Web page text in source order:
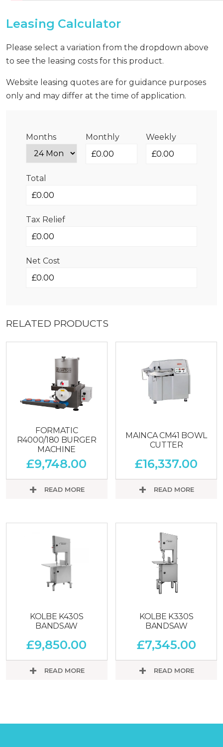
Leasing Calculator
Please select a variation from the dropdown above
to see the leasing costs for this product.
Website leasing quotes are for guidance purposes
only and may differ at the time of application.
Months Monthly Weekly
Total
Tax Relief
Net Cost
RELATED PRODUCTS
FORMATIC
R4000/180 BURGER
MACHINE
£9,748.00
READ MORE
MAINCA CM41 BOWL
CUTTER
£16,337.00
READ MORE
KOLBE K430S
BANDSAW
£9,850.00
READ MORE
KOLBE K330S
BANDSAW
£7,345.00
READ MORE